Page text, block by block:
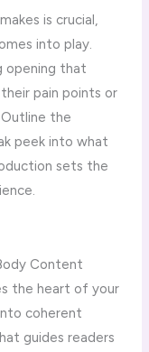
is crucial,
into play.
opening that
pain points or
the
peek into what
sets the
Content
the heart of your
coherent
guides readers